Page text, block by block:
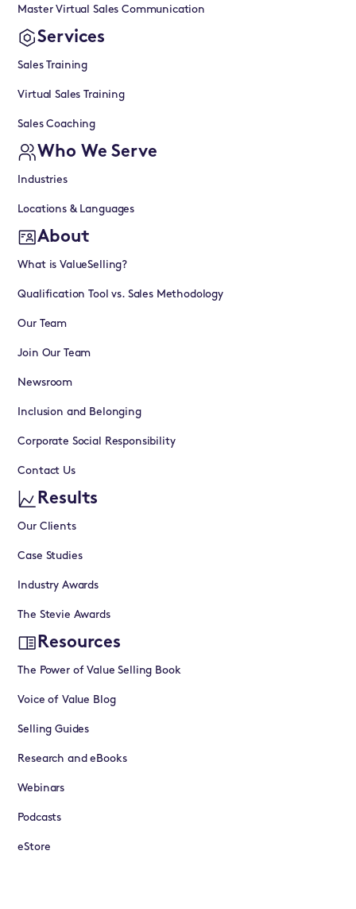
Master Virtual Sales Communication
Services
Sales Training
Virtual Sales Training
Sales Coaching
Who We Serve
Industries
Locations & Languages
About
What is ValueSelling?
Qualification Tool vs. Sales Methodology
Our Team
Join Our Team
Newsroom
Inclusion and Belonging
Corporate Social Responsibility
Contact Us
Results
Our Clients
Case Studies
Industry Awards
The Stevie Awards
Resources
The Power of Value Selling Book
Voice of Value Blog
Selling Guides
Research and eBooks
Webinars
Podcasts
eStore